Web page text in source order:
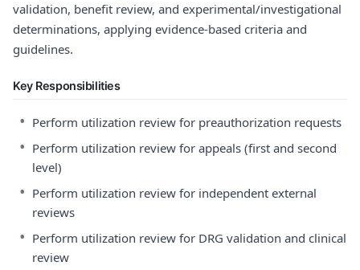
validation, benefit review, and experimental/investigational
determinations, applying evidence-based criteria and
guidelines.
Key Responsibilities
• Perform utilization review for preauthorization requests
• Perform utilization review for appeals (first and second
level)
• Perform utilization review for independent external
reviews
• Perform utilization review for DRG validation and clinical
review